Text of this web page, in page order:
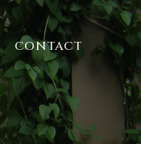
CONTACT